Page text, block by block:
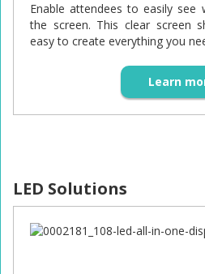
Enable attendees to easily see
the screen. This clear screen
easy to create everything you
Learn
LED Solutions